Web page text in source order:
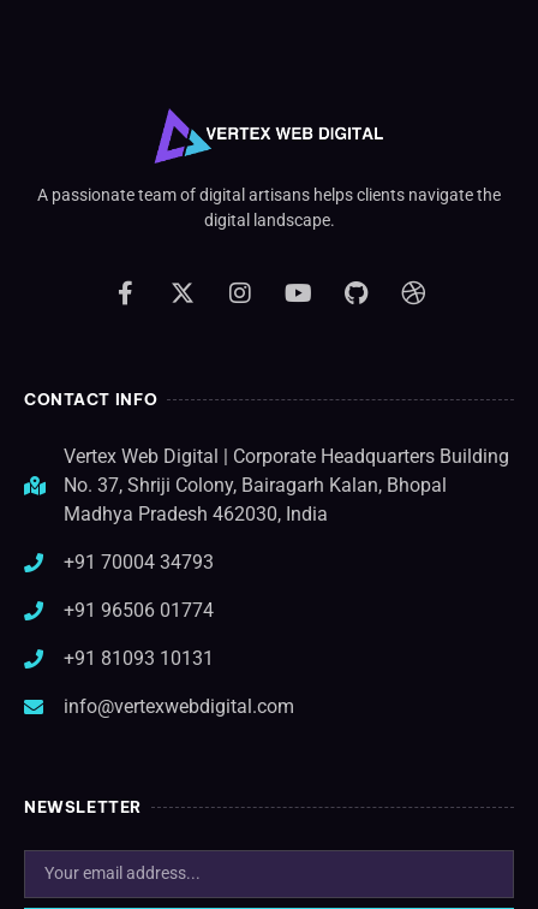
A passionate team of digital artisans helps clients navigate the
digital landscape.
CONTACT INFO
Vertex Web Digital | Corporate Headquarters Building
No. 37, Shriji Colony, Bairagarh Kalan, Bhopal
Madhya Pradesh 462030, India
+91 70004 34793
+91 96506 01774
+91 81093 10131
info@vertexwebdigital.com
NEWSLETTER